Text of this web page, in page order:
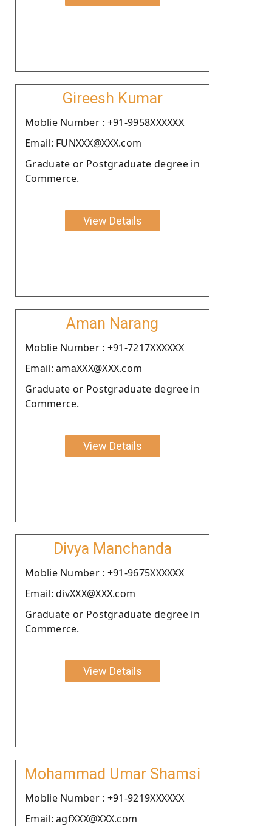
Gireesh Kumar
Moblie Number : +91-9958XXXXXX
Email: FUNXXX@XXX.com
Graduate or Postgraduate degree in
Commerce.
View Details
Aman Narang
Moblie Number : +91-7217XXXXXX
Email: amaXXX@XXX.com
Graduate or Postgraduate degree in
Commerce.
View Details
Divya Manchanda
Moblie Number : +91-9675XXXXXX
Email: divXXX@XXX.com
Graduate or Postgraduate degree in
Commerce.
View Details
Mohammad Umar Shamsi
Moblie Number : +91-9219XXXXXX
Email: agfXXX@XXX.com